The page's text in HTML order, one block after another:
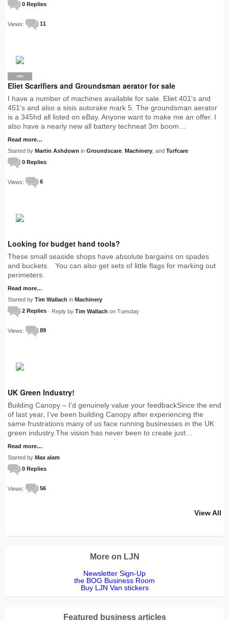
0 Replies
Views: 11
PRO
Eliet Scarifiers and Groundsman aerator for sale
I have a number of machines available for sale. Eliet 401's and
451's and also a sisis autorake mark 5. The groundsman aerator
is a 345hd all listed on eBay. Anyone want to make me an offer. I
also have a nearly new all battery techneat 3m boom…
Read more…
Started by Martin Ashdown in Groundscare Machinery , and Turfcare
0 Replies
Views: 6
Looking for budget hand tools?
These small seaside shops have absolute bargains on spades
and buckets. You can also get sets of little flags for marking out
perimeters.
Read more…
Started by Tim Wallach in Machinery
2 Replies · Reply by Tim Wallach on Tuesday
Views: 89
UK Green Industry!
Building Canopy – I’d genuinely value your feedbackSince the end
of last year, I’ve been building Canopy after experiencing the
same frustrations many of us face running businesses in the UK
green industry.The vision has never been to create just…
Read more…
Started by Max alam
0 Replies
Views: 56
View All
More on LJN
Newsletter Sign-Up
the BOG Business Room
Buy LJN Van stickers
Featured business articles